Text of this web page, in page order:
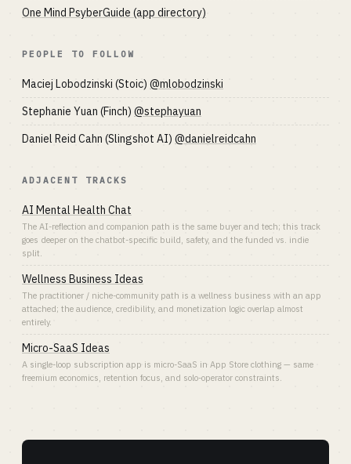
One Mind PsyberGuide (app directory)
PEOPLE TO FOLLOW
Maciej Lobodzinski (Stoic) @mlobodzinski
Stephanie Yuan (Finch) @stephayuan
Daniel Reid Cahn (Slingshot AI) @danielreidcahn
ADJACENT TRACKS
AI Mental Health Chat
The AI-reflection and companion path is the same buyer and tech; this track
goes deeper on the chatbot-specific build, safety, and the funded vs. indie
split.
Wellness Business Ideas
The practitioner / niche-community path is a wellness business with an app
attached; the audience, credibility, and monetization logic overlap almost
entirely.
Micro-SaaS Ideas
A single-loop subscription app is micro-SaaS in App Store clothing — same
freemium economics, retention focus, and solo-operator constraints.